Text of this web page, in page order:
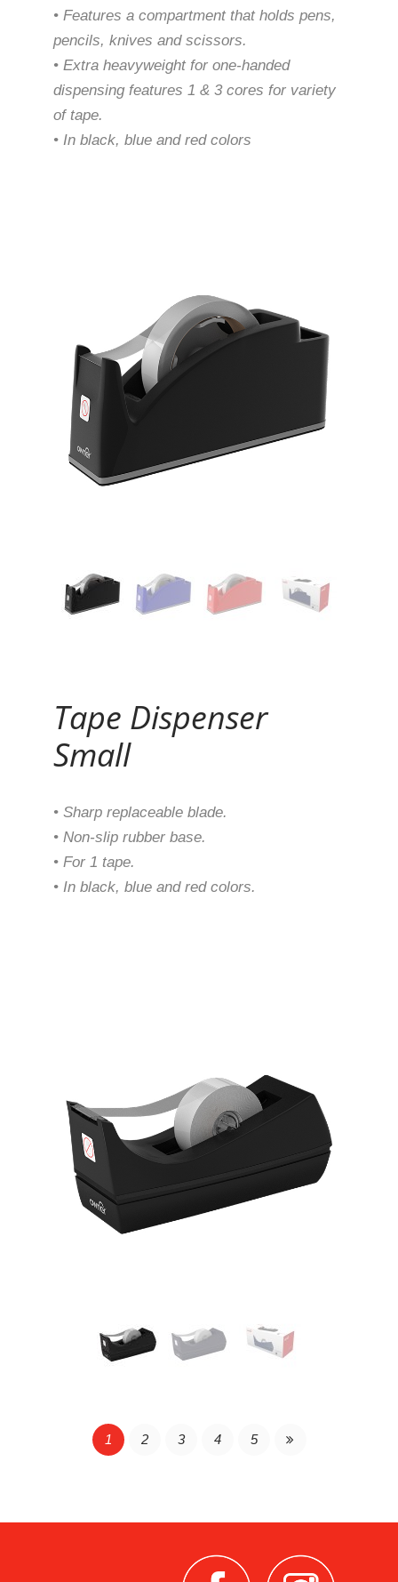
• Features a compartment that holds pens,
pencils, knives and scissors.
• Extra heavyweight for one-handed
dispensing features 1 & 3 cores for variety
of tape.
• In black, blue and red colors
Tape Dispenser
Small
• Sharp replaceable blade.
• Non-slip rubber base.
• For 1 tape.
• In black, blue and red colors.
1 2 3 4 5